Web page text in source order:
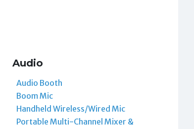
Audio
Audio Booth
Boom Mic
Handheld Wireless/Wired Mic
Portable Multi-Channel Mixer &